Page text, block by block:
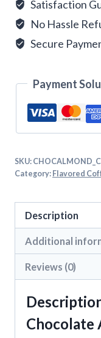
Satisfaction
No Hassle
Secure
Payment
SKU:
Category: Flavored
Description
Additional
Reviews (0)
Chocolate